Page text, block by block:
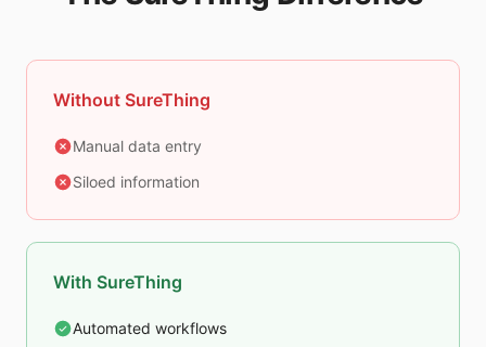
Without SureThing
Manual data entry
Siloed information
With SureThing
Automated workflows